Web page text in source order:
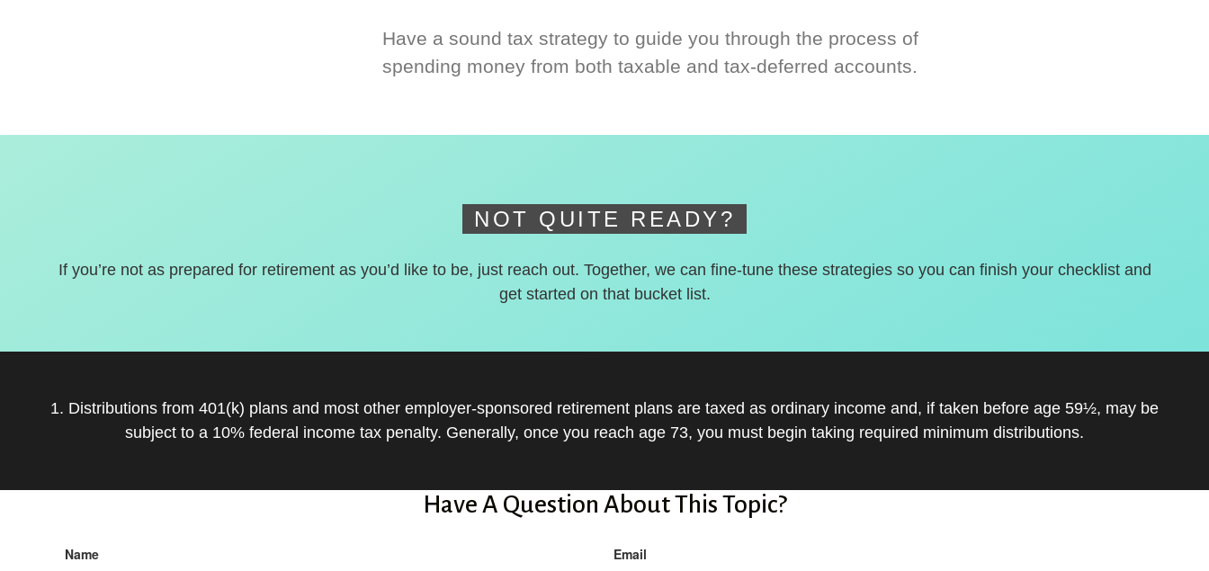
Have a sound tax strategy to guide you through the process of
spending money from both taxable and tax-deferred accounts.
NOT QUITE READY?
If you’re not as prepared for retirement as you’d like to be, just reach out. Together, we can fine-tune these strategies so you can finish your checklist and
get started on that bucket list.
1. Distributions from 401(k) plans and most other employer-sponsored retirement plans are taxed as ordinary income and, if taken before age 59½, may be
subject to a 10% federal income tax penalty. Generally, once you reach age 73, you must begin taking required minimum distributions.
Have A Question About This Topic?
Name Email